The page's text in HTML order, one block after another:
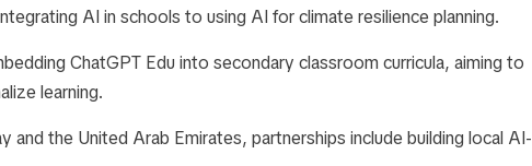
AI in schools to using AI for climate resilience planning.
ChatGPT Edu into secondary classroom curricula, aiming to
learning.
and the United Arab Emirates, partnerships include building local AI-